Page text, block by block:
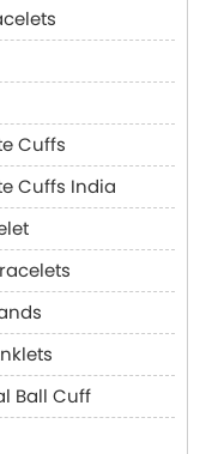
Cuffs
Cuffs India
Ball Cuff